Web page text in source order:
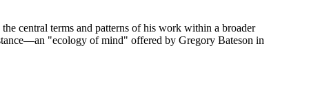
central terms and patterns of his work within a broader
"ecology of mind" offered by Gregory Bateson in